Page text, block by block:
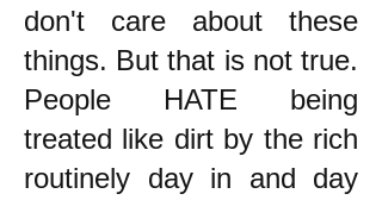
don't care about these
things. But that is not true.
People HATE being
treated like dirt by the rich
routinely day in and day